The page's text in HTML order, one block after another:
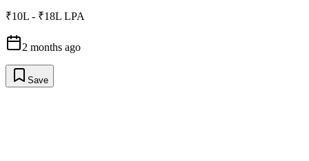
₹10L - ₹18L LPA
2 months ago
Save